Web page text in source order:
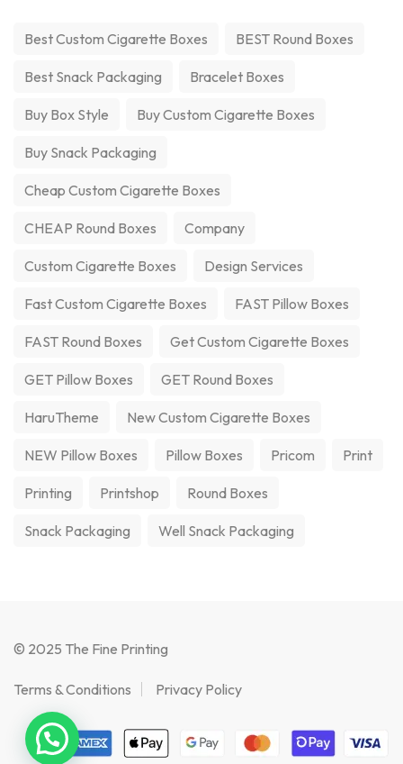
Best Custom Cigarette Boxes BEST Round Boxes
Best Snack Packaging Bracelet Boxes
Buy Box Style Buy Custom Cigarette Boxes
Buy Snack Packaging
Cheap Custom Cigarette Boxes
CHEAP Round Boxes Company
Custom Cigarette Boxes Design Services
Fast Custom Cigarette Boxes FAST Pillow Boxes
FAST Round Boxes Get Custom Cigarette Boxes
GET Pillow Boxes GET Round Boxes
HaruTheme New Custom Cigarette Boxes
NEW Pillow Boxes Pillow Boxes Pricom Print
Printing Printshop Round Boxes
Snack Packaging Well Snack Packaging
© 2025 The Fine Printing
Terms & Conditions Privacy Policy